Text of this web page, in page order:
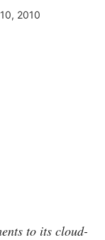
2010
to its cloud-